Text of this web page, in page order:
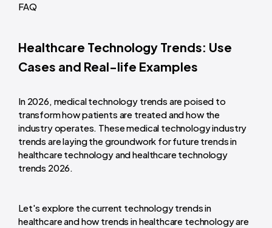
FAQ
Healthcare Technology Trends: Use
Cases and Real-life Examples
In 2026, medical technology trends are poised to
transform how patients are treated and how the
industry operates. These medical technology industry
trends are laying the groundwork for future trends in
healthcare technology and healthcare technology
trends 2026.
Let's explore the current technology trends in
healthcare and how trends in healthcare technology are